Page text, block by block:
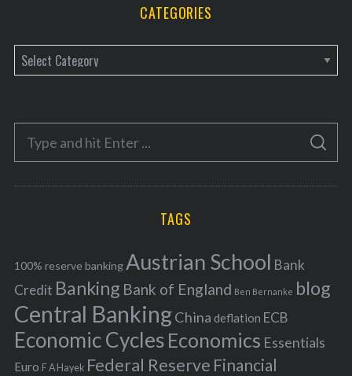
CATEGORIES
a
e
o
r
f
o
r
:
S
A
C
TAGS
100% reserve bankingAustrian School Bank
Credit Banking Bank of England Ben Bernanke blog
Central BankingChina deflation ECB
Economic Cycles Economics Essentials
Euro F A Hayek Federal Reserve Financial